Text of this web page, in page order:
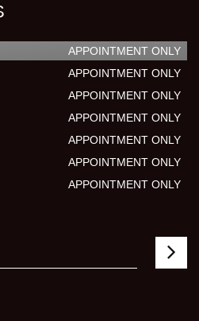
APPOINTMENT ONLY
APPOINTMENT ONLY
APPOINTMENT ONLY
APPOINTMENT ONLY
APPOINTMENT ONLY
APPOINTMENT ONLY
APPOINTMENT ONLY